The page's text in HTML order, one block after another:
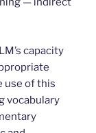
capacity
use of this
vocabulary